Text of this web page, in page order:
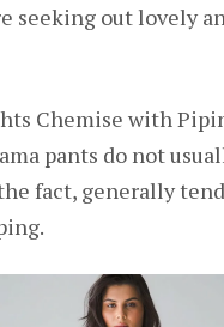
seeking out lovely
Chemise with
pants do not
fact, generally